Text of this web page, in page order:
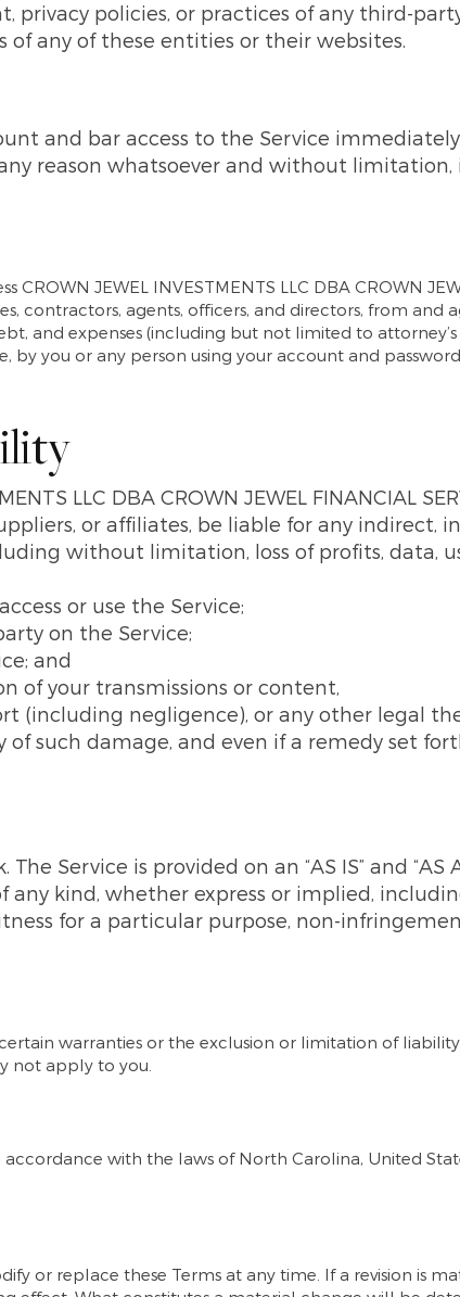
privacy policies, or practices of any third-
any of these entities or their websites.
and bar access to the Service
reason whatsoever and without
JEWEL INVESTMENTS LLC DBA CROWN
contractors, agents, officers, and directors, from and
and expenses (including but not limited to
by you or any person using your account and
LLC DBA CROWN JEWEL FINANCIAL
or affiliates, be liable for any indirect,
without limitation, loss of profits, data,
or use the Service;
on the Service;
and
of your transmissions or content,
(including negligence), or any other legal
such damage, and even if a remedy set
Service is provided on an “AS IS” and “AS
any kind, whether express or implied,
for a particular purpose, non-
warranties or the exclusion or limitation of
not apply to you.
with the laws of North Carolina, United
or replace these Terms at any time. If a revision is